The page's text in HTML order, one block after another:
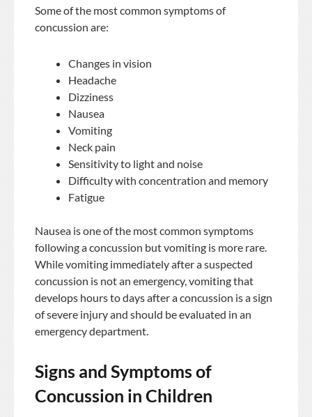
Some of the most common symptoms of
concussion are:
Changes in vision
Headache
Dizziness
Nausea
Vomiting
Neck pain
Sensitivity to light and noise
Difficulty with concentration and memory
Fatigue
Nausea is one of the most common symptoms
following a concussion but vomiting is more rare.
While vomiting immediately after a suspected
concussion is not an emergency, vomiting that
develops hours to days after a concussion is a sign
of severe injury and should be evaluated in an
emergency department.
Signs and Symptoms of
Concussion in Children